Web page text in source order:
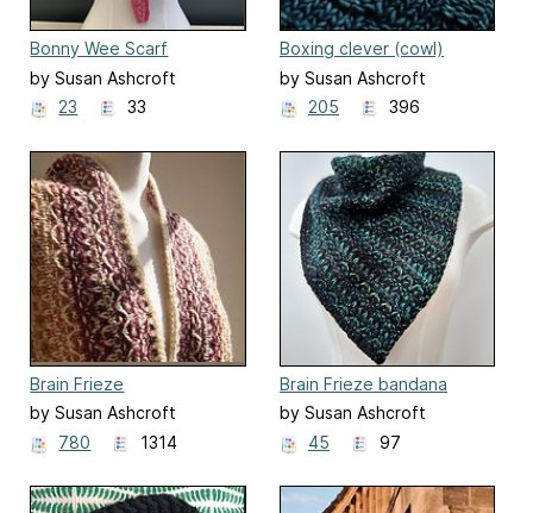
Bonny Wee Scarf
by Susan Ashcroft
23
33
Boxing clever (cowl)
by Susan Ashcroft
205
396
Brain Frieze
by Susan Ashcroft
780
1314
Brain Frieze bandana
by Susan Ashcroft
45
97